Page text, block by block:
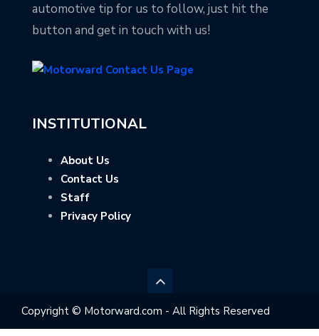
automotive tip for us to follow, just hit the
button and get in touch with us!
INSTITUTIONAL
About Us
Contact Us
Staff
Privacy Policy
Copyright © Motorward.com - All Rights Reserved